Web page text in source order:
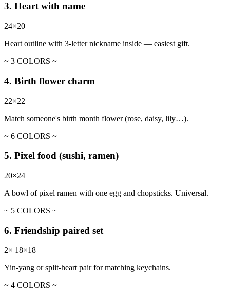
3. Heart with name
24×20
Heart outline with 3-letter nickname inside — easiest gift.
~ 3 COLORS ~
4. Birth flower charm
22×22
Match someone's birth month flower (rose, daisy, lily…).
~ 6 COLORS ~
5. Pixel food (sushi, ramen)
20×24
A bowl of pixel ramen with one egg and chopsticks. Universal.
~ 5 COLORS ~
6. Friendship paired set
2× 18×18
Yin-yang or split-heart pair for matching keychains.
~ 4 COLORS ~